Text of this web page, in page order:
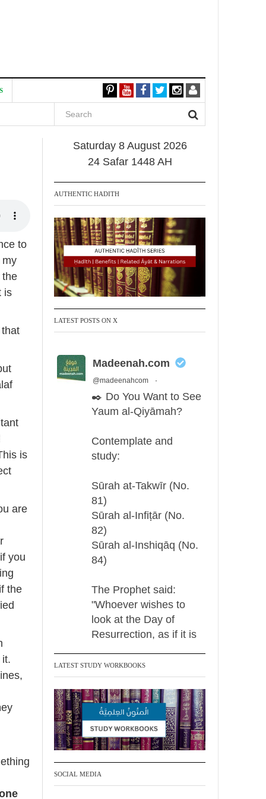
to
my
the
is
is
are
you
the
Saturday 8 August 2026
24 Safar 1448 AH
AUTHENTIC HADITH
LATEST POSTS ON X
Madeenah.com
@madeenahcom ·
✒️ Do You Want to See
Yaum al-Qiyāmah?
Contemplate and
study:
Sūrah at-Takwīr (No.
81)
Sūrah al-Infiṭār (No.
82)
Sūrah al-Inshiqāq (No.
84)
The Prophet said:
"Whoever wishes to
look at the Day of
Resurrection, as if it is
should recite:
{When the sun
Madeenah.com Retweeted
Madeenah.com
✒️ Men Dyeing Their
Hands with Henna for
LATEST STUDY WORKBOOKS
SOCIAL MEDIA